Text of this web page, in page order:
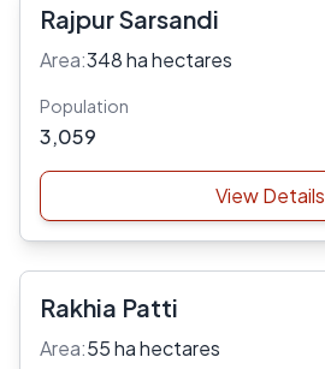
Rajpur Sarsandi
Area:348 ha hectares
Population
3,059
View Details
Rakhia Patti
Area:55 ha hectares